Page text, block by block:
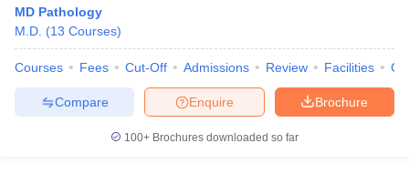
MD Pathology
M.D. (13 Courses)
Courses Fees Cut-Off Admissions Review Facilities
Brochure
Enquire
Compare
100+ Brochures downloaded so far